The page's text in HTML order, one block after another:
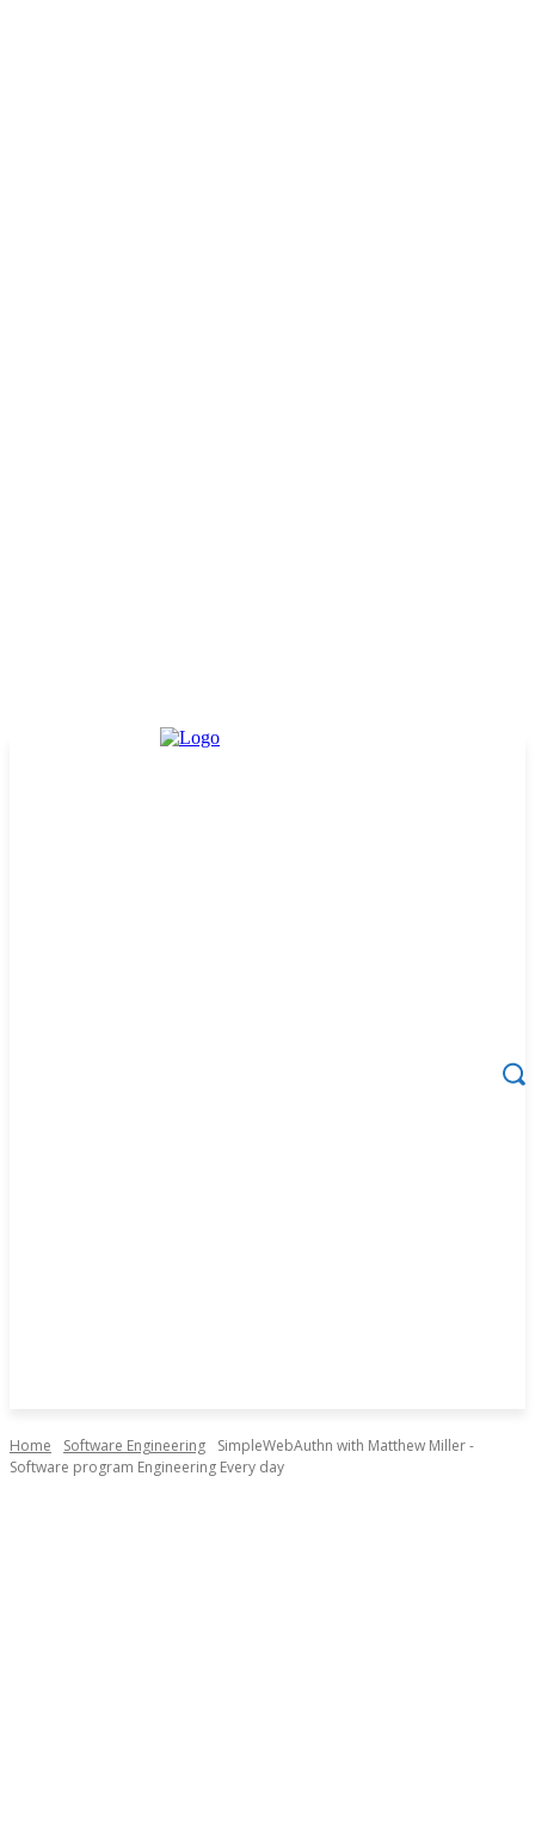
Home Software Engineering
SimpleWebAuthn with Matthew Miller -
Software program Engineering Every day